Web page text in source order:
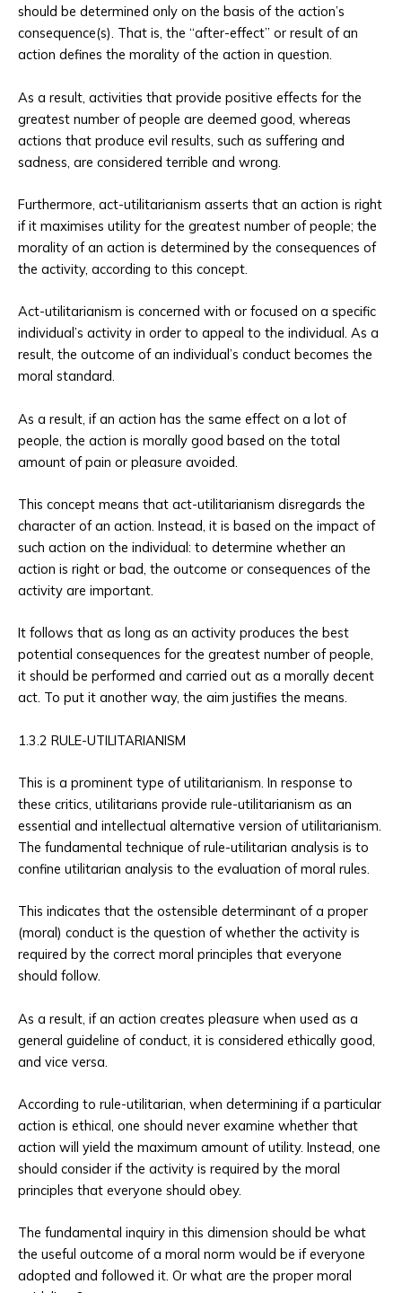
should be determined only on the basis of the action’s
consequence(s). That is, the “after-effect” or result of an
action defines the morality of the action in question.
As a result, activities that provide positive effects for the
greatest number of people are deemed good, whereas
actions that produce evil results, such as suffering and
sadness, are considered terrible and wrong.
Furthermore, act-utilitarianism asserts that an action is right
if it maximises utility for the greatest number of people; the
morality of an action is determined by the consequences of
the activity, according to this concept.
Act-utilitarianism is concerned with or focused on a specific
individual’s activity in order to appeal to the individual. As a
result, the outcome of an individual’s conduct becomes the
moral standard.
As a result, if an action has the same effect on a lot of
people, the action is morally good based on the total
amount of pain or pleasure avoided.
This concept means that act-utilitarianism disregards the
character of an action. Instead, it is based on the impact of
such action on the individual: to determine whether an
action is right or bad, the outcome or consequences of the
activity are important.
It follows that as long as an activity produces the best
potential consequences for the greatest number of people,
it should be performed and carried out as a morally decent
act. To put it another way, the aim justifies the means.
1.3.2 RULE-UTILITARIANISM
This is a prominent type of utilitarianism. In response to
these critics, utilitarians provide rule-utilitarianism as an
essential and intellectual alternative version of utilitarianism.
The fundamental technique of rule-utilitarian analysis is to
confine utilitarian analysis to the evaluation of moral rules.
This indicates that the ostensible determinant of a proper
(moral) conduct is the question of whether the activity is
required by the correct moral principles that everyone
should follow.
As a result, if an action creates pleasure when used as a
general guideline of conduct, it is considered ethically good,
and vice versa.
According to rule-utilitarian, when determining if a particular
action is ethical, one should never examine whether that
action will yield the maximum amount of utility. Instead, one
should consider if the activity is required by the moral
principles that everyone should obey.
The fundamental inquiry in this dimension should be what
the useful outcome of a moral norm would be if everyone
adopted and followed it. Or what are the proper moral